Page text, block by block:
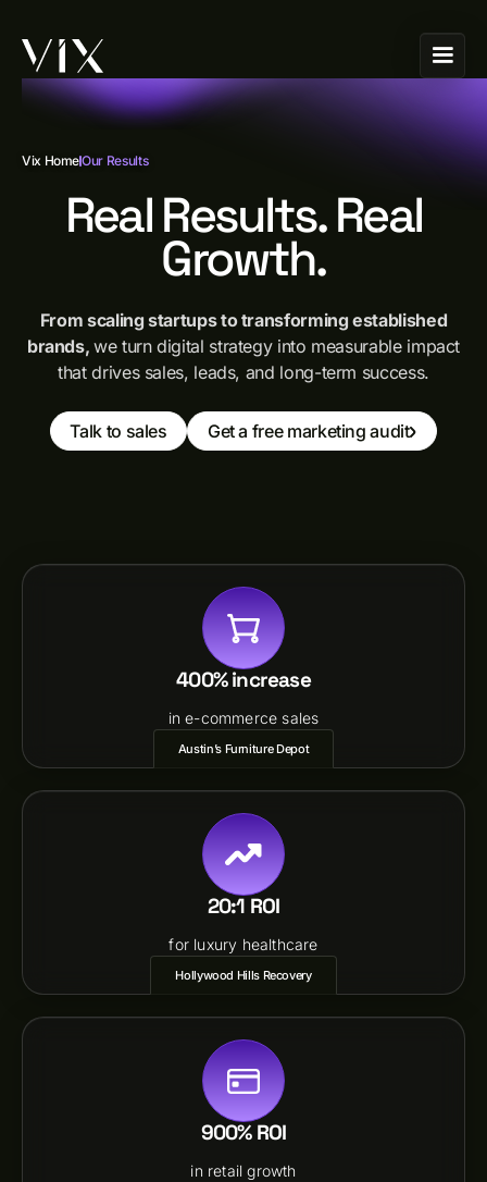
Vix HomeOur Results
Real Results. Real
Growth.
From scaling startups to transforming established
brands,we turn digital strategy into measurable impact
that drives sales, leads, and long-term success.
Talk to sales Get a free marketing audit
400% increase
in e-commerce sales
Austin’s Furniture Depot
20:1 ROI
for luxury healthcare
Hollywood Hills Recovery
900% ROI
in retail growth